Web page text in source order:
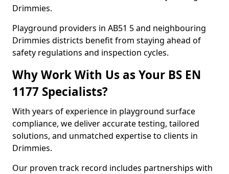
Drimmies.
Playground providers in AB51 5 and neighbouring
Drimmies districts benefit from staying ahead of
safety regulations and inspection cycles.
Why Work With Us as Your BS EN
1177 Specialists?
With years of experience in playground surface
compliance, we deliver accurate testing, tailored
solutions, and unmatched expertise to clients in
Drimmies.
Our proven track record includes partnerships with